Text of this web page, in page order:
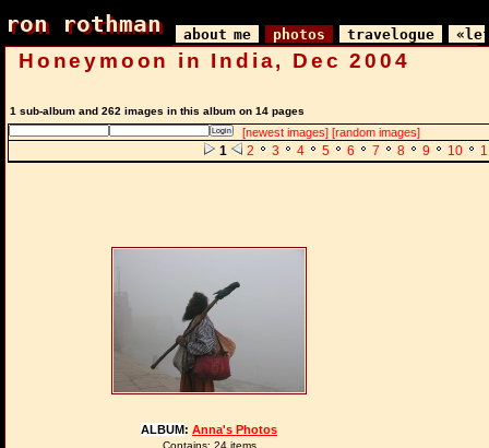
ron rothman
ron rothman about me photos travelogue
Honeymoon in India, Dec 2004
1 sub-album and 262 images in this album on 14 pages
[newest images] [random images]
1 2 3 4 5 6 7 8 9 10
ALBUM: Anna's Photos
Contains: 24 items